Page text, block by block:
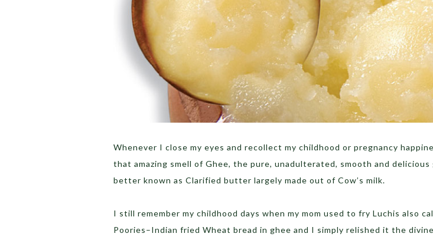
Whenever I close my eyes and recollect my childhood or pregnancy
that amazing smell of Ghee, the pure, unadulterated, smooth and delicious
better known as Clarified butter largely made out of Cow’s milk.
I still remember my childhood days when my mom used to fry Luchis also
Poories–Indian fried Wheat bread in ghee and I simply relished it the